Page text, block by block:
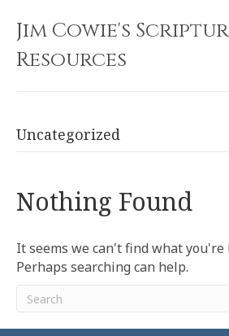
Jim Cowie's
Resources
Uncategorized
Nothing Found
It seems we can't find what you're
Perhaps searching can help.